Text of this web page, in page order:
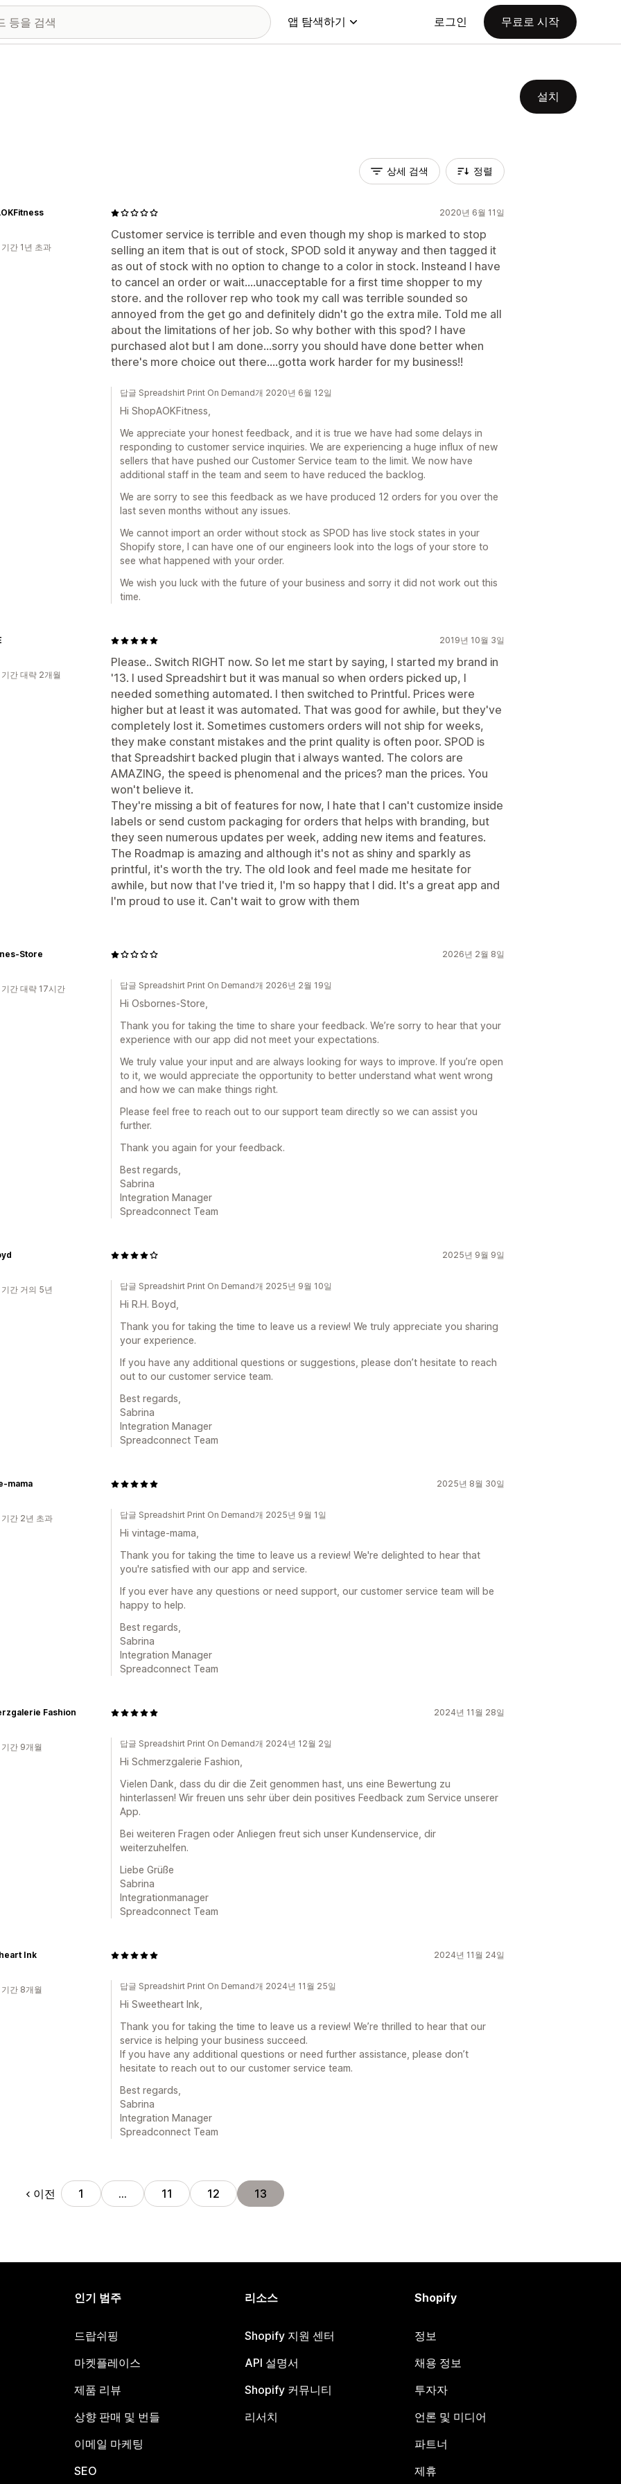
앱 탐색하기 로그인 무료로 시작
설치
상세 검색 정렬
2020년 6월 11일
Customer service is terrible and even though my shop is marked to stop
selling an item that is out of stock, SPOD sold it anyway and then tagged it
as out of stock with no option to change to a color in stock. Insteand I have
to cancel an order or wait....unacceptable for a first time shopper to my
store. and the rollover rep who took my call was terrible sounded so
annoyed from the get go and definitely didn't go the extra mile. Told me all
about the limitations of her job. So why bother with this spod? I have
purchased alot but I am done...sorry you should have done better when
there's more choice out there....gotta work harder for my business!!
간 1년 초과
답글 Spreadshirt Print On Demand개 2020년 6월 12일
Hi ShopAOKFitness,
We appreciate your honest feedback, and it is true we have had some delays in
responding to customer service inquiries. We are experiencing a huge influx of new
sellers that have pushed our Customer Service team to the limit. We now have
additional staff in the team and seem to have reduced the backlog.
We are sorry to see this feedback as we have produced 12 orders for you over the
last seven months without any issues.
We cannot import an order without stock as SPOD has live stock states in your
Shopify store, I can have one of our engineers look into the logs of your store to
see what happened with your order.
We wish you luck with the future of your business and sorry it did not work out this
time.
2019년 10월 3일
Please.. Switch RIGHT now. So let me start by saying, I started my brand in
'13. I used Spreadshirt but it was manual so when orders picked up, I
needed something automated. I then switched to Printful. Prices were
higher but at least it was automated. That was good for awhile, but they've
completely lost it. Sometimes customers orders will not ship for weeks,
they make constant mistakes and the print quality is often poor. SPOD is
that Spreadshirt backed plugin that i always wanted. The colors are
AMAZING, the speed is phenomenal and the prices? man the prices. You
won't believe it.
They're missing a bit of features for now, I hate that I can't customize inside
labels or send custom packaging for orders that helps with branding, but
they seen numerous updates per week, adding new items and features.
The Roadmap is amazing and although it's not as shiny and sparkly as
printful, it's worth the try. The old look and feel made me hesitate for
awhile, but now that I've tried it, I'm so happy that I did. It's a great app and
I'm proud to use it. Can't wait to grow with them
간 대략 2개월
2026년 2월 8일
Store
간 대략 17시간
답글 Spreadshirt Print On Demand개 2026년 2월 19일
Hi Osbornes-Store,
Thank you for taking the time to share your feedback. We’re sorry to hear that your
experience with our app did not meet your expectations.
We truly value your input and are always looking for ways to improve. If you’re open
to it, we would appreciate the opportunity to better understand what went wrong
and how we can make things right.
Please feel free to reach out to our support team directly so we can assist you
further.
Thank you again for your feedback.
Best regards,
Sabrina
Integration Manager
Spreadconnect Team
2025년 9월 9일
간 거의 5년
답글 Spreadshirt Print On Demand개 2025년 9월 10일
Hi R.H. Boyd,
Thank you for taking the time to leave us a review! We truly appreciate you sharing
your experience.
If you have any additional questions or suggestions, please don’t hesitate to reach
out to our customer service team.
Best regards,
Sabrina
Integration Manager
Spreadconnect Team
2025년 8월 30일
mama
간 2년 초과
답글 Spreadshirt Print On Demand개 2025년 9월 1일
Hi vintage-mama,
Thank you for taking the time to leave us a review! We're delighted to hear that
you're satisfied with our app and service.
If you ever have any questions or need support, our customer service team will be
happy to help.
Best regards,
Sabrina
Integration Manager
Spreadconnect Team
2024년 11월 28일
Fashion
간 9개월
답글 Spreadshirt Print On Demand개 2024년 12월 2일
Hi Schmerzgalerie Fashion,
Vielen Dank, dass du dir die Zeit genommen hast, uns eine Bewertung zu
hinterlassen! Wir freuen uns sehr über dein positives Feedback zum Service unserer
App.
Bei weiteren Fragen oder Anliegen freut sich unser Kundenservice, dir
weiterzuhelfen.
Liebe Grüße
Sabrina
Integrationmanager
Spreadconnect Team
2024년 11월 24일
Ink
간 8개월
답글 Spreadshirt Print On Demand개 2024년 11월 25일
Hi Sweetheart Ink,
Thank you for taking the time to leave us a review! We’re thrilled to hear that our
service is helping your business succeed.
If you have any additional questions or need further assistance, please don’t
hesitate to reach out to our customer service team.
Best regards,
Sabrina
Integration Manager
Spreadconnect Team
이전 1 … 11 12 13
인기 범주
드랍쉬핑
마켓플레이스
제품 리뷰
상향 판매 및 번들
이메일 마케팅
SEO
리소스
Shopify 지원 센터
API 설명서
Shopify 커뮤니티
리서치
Shopify
정보
채용 정보
투자자
언론 및 미디어
파트너
제휴